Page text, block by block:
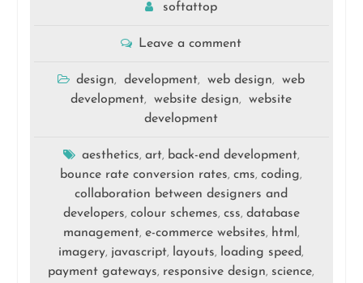
softattop
Leave a comment
design, development, web design,
web
development, website design,
website
development
aesthetics, art, back-end development,
bounce rate conversion rates,cms,coding,
collaboration between designers and
developers, colour schemes, css, database
management, e-commerce websites, html ,
imagery, javascript, layouts, loading speed,
payment gateways, responsive design, science,